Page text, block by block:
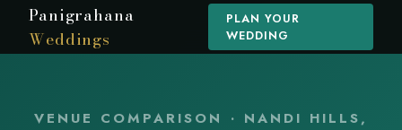
Panigrahana
Weddings
PLAN YOUR
WEDDING
VENUE COMPARISON · NANDI HILLS,